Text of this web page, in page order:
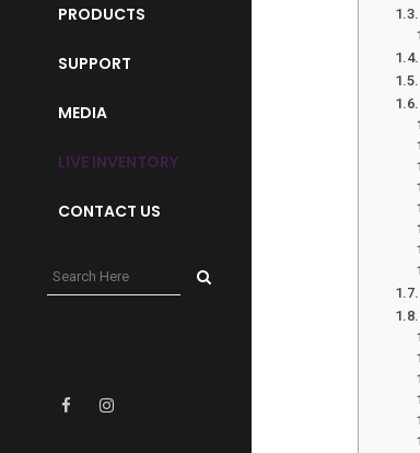
PRODUCTS
SUPPORT
MEDIA
LIVE INVENTORY
CONTACT US